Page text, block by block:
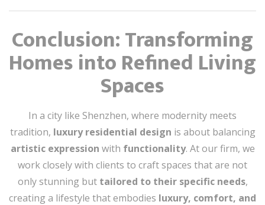
Conclusion: Transforming
Homes into Refined Living
Spaces
In a city like Shenzhen, where modernity meets
tradition, luxury residential design is about balancing
artistic expression with functionality. At our firm, we
work closely with clients to craft spaces that are not
only stunning but tailored to their specific needs,
creating a lifestyle that embodies luxury, comfort, and